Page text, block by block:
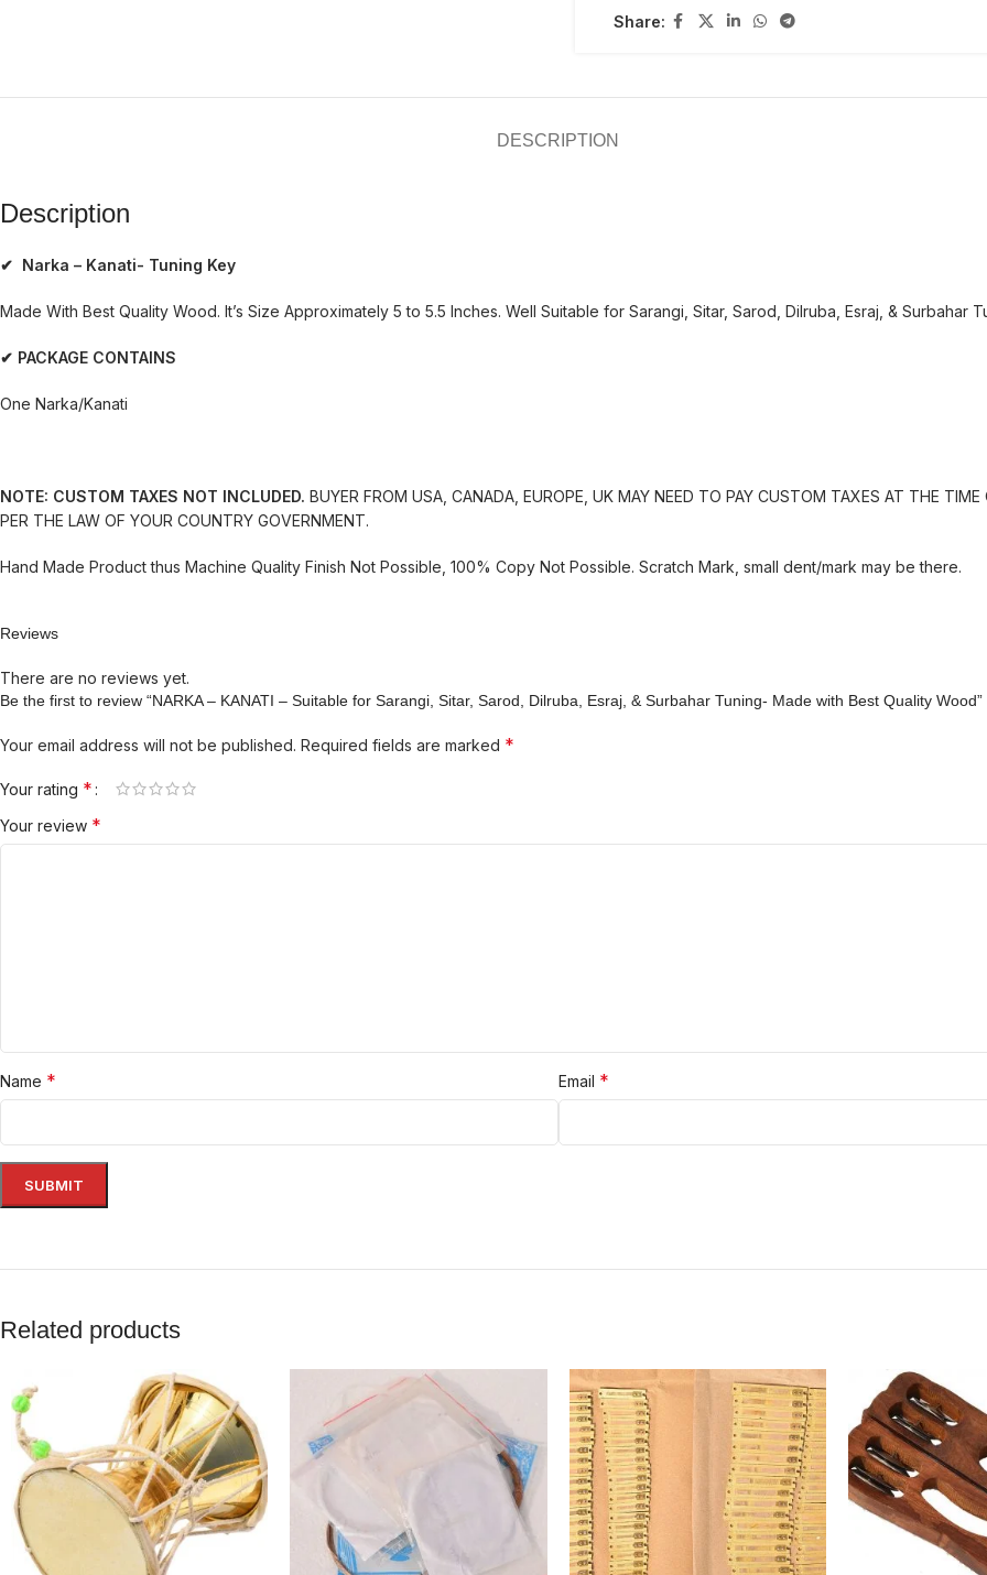
Share:
DESCRIPTION
Description
✔ Narka – Kanati- Tuning Key
Made With Best Quality Wood. It’s Size Approximately 5 to 5.5 Inches. Well Suitable for Sarangi, Sitar, Sarod, Dilruba, Esraj, & Surbahar
✔ PACKAGE CONTAINS
One Narka/Kanati
NOTE: CUSTOM TAXES NOT INCLUDED. BUYER FROM USA, CANADA, EUROPE, UK MAY NEED TO PAY CUSTOM TAXES AT THE TIME
PER THE LAW OF YOUR COUNTRY GOVERNMENT.
Hand Made Product thus Machine Quality Finish Not Possible, 100% Copy Not Possible. Scratch Mark, small dent/mark may be there.
Reviews
There are no reviews yet.
Be the first to review “NARKA – KANATI – Suitable for Sarangi, Sitar, Sarod, Dilruba, Esraj, & Surbahar Tuning- Made with Best Quality Wood”
Your email address will not be published. Required fields are marked *
Your rating *
Your review *
Name * Email *
Related products